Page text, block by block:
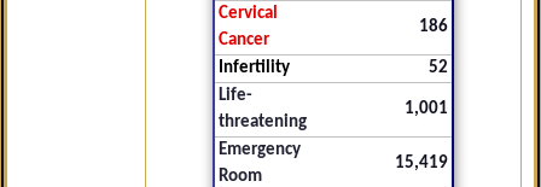
Cervical
Cancer
186
Infertility
52
Life-
threatening
1,001
Emergency
Room
15,419